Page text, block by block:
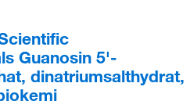
Guanosin 5'-
dinatriumsalthydrat,